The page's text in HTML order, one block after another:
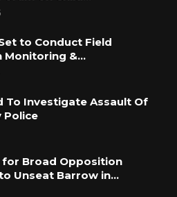
to Conduct Field
Monitoring &…
To Investigate Assault Of
Police
for Broad Opposition
Unseat Barrow in…